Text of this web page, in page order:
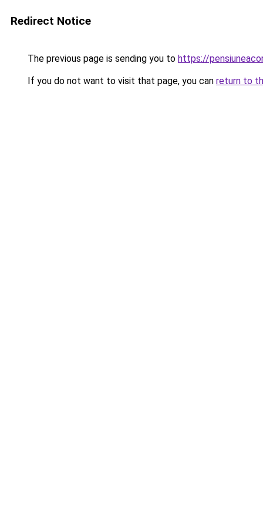
Redirect Notice
The previous page is sending you to https://
If you do not want to visit that page, you can return to